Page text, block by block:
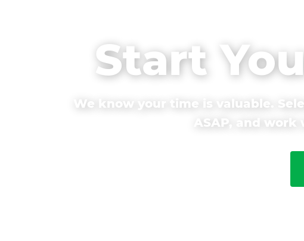
Start
We know your time is valuable.
ASAP, and